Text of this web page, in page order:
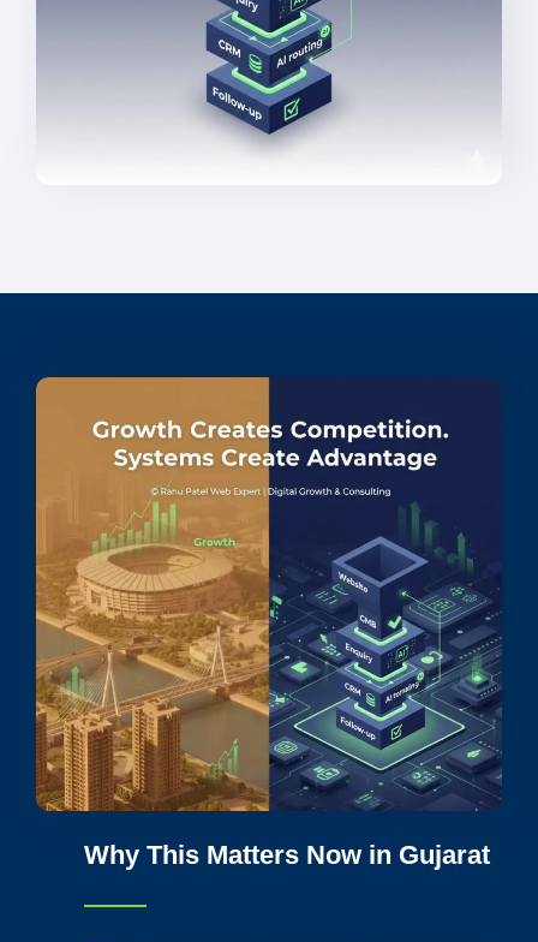
Why This Matters Now in Gujarat